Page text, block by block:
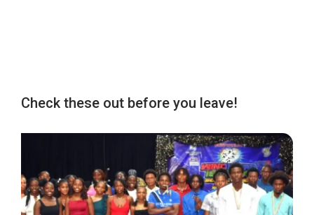
Check these out before you leave!